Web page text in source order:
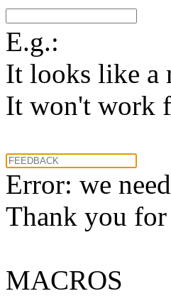
E.g.:
It looks like a
It won't work
Error: we
Thank you
MACROS